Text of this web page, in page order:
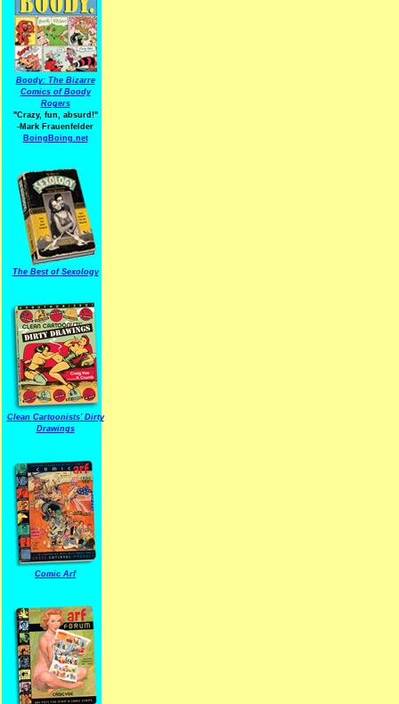
Boody: The Bizarre
Comics of Boody
Rogers
"Crazy, fun, absurd!"
-Mark Frauenfelder
BoingBoing.net
The Best of Sexology
Clean Cartoonists' Dirty
Drawings
Comic Arf